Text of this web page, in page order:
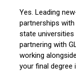
Yes. Leading
partnerships
state universities
partnering with
working
your final